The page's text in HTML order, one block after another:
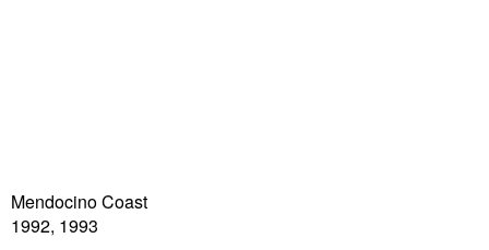
Mendocino Coast
1992, 1993